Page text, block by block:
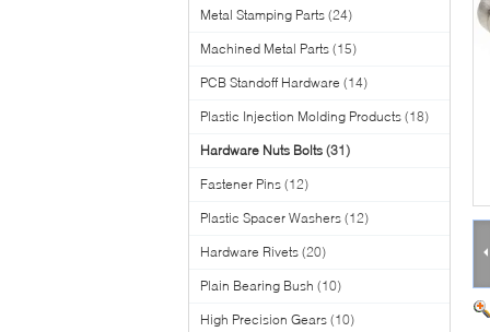
Metal Stamping Parts (24)
Machined Metal Parts (15)
PCB Standoff Hardware (14)
Plastic Injection Molding Products (18)
Hardware Nuts Bolts (31)
Fastener Pins (12)
Plastic Spacer Washers (12)
Hardware Rivets (20)
Plain Bearing Bush (10)
High Precision Gears (10)